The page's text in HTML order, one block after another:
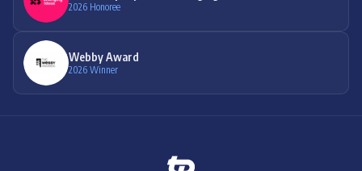
2026 Honoree
Webby Award
2026 Winner